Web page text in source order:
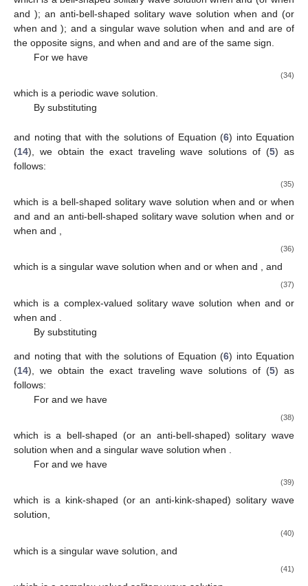
By substituting
𝛾0=𝑔=0,𝜇2=𝛾12𝜇4
𝛾22 ,𝜇3=2𝛾1𝜇4
𝛾2 ,
𝛾=−(𝛿𝛾 −2𝛿𝜇−𝛾 −2𝜇4)
4𝜇4 , +2𝜇
Δ=0,
Equation (14), we obtain the exact traveling wave solutions of
(5) as follows:
𝑢(𝑥,𝑡= 4𝛾2⎝
⎜⎜1+𝜀tanh⎝
⎜⎜ 4𝛾22
√ (𝑥−𝜔𝑡)⎠
⎟⎠
⎟
⎟− 2𝛾2⎝
⎜1+𝜀
which is a bell-shaped solitary wave solution when 𝜇4>0
𝛾2<0
𝜇4>0 𝛾2>0
By substituting
𝛾1=𝜇3 =0,𝛾=−3𝛾0𝛿−4𝛿𝜇2−3𝛾0−4𝜇2
8𝜇2 ,𝑔=1
4𝛾03 1−)+
𝜇4=2𝛾2𝜇2
3𝛾0 ,𝜔=−2𝜇2(𝛿+1)+3
2𝛾0(1−𝛿),
and noting that Δ=− 8𝜇 𝛾
For𝛾0𝛾2<0and𝜇2>0,we have
𝑢(𝑥,𝑡)=𝛾0(1 3 −−
which is a bell-shaped solitary wave solution when𝛾0<0and
an anti-bell-shaped solitary wave solution when 𝛾>0
𝑢(𝑥,𝑡)=𝛾(1+3csch2(𝜇
−−
√